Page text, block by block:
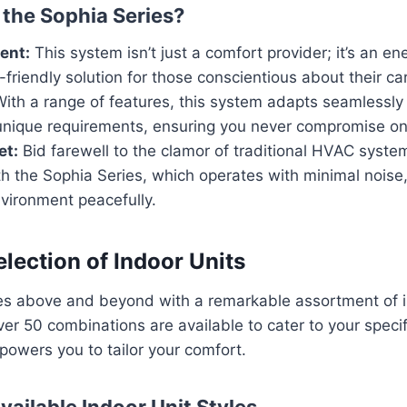
Sophia Series?
This system isn’t just a comfort provider; it’s an
friendly solution for those conscientious about their
a range of features, this system adapts seamlessly
requirements, ensuring you never compromise
Bid farewell to the clamor of traditional HVAC
the Sophia Series, which operates with minimal
peacefully.
of Indoor Units
above and beyond with a remarkable assortment of
50 combinations are available to cater to your
you to tailor your comfort.